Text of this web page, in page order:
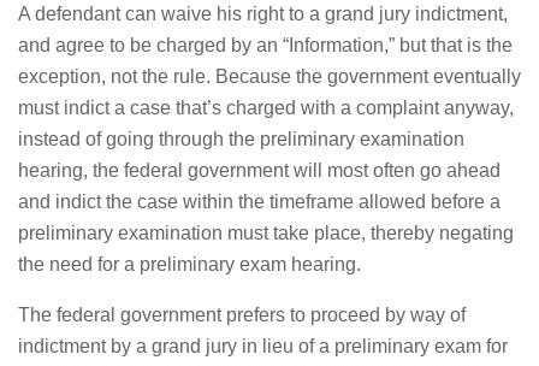
A defendant can waive his right to a grand jury indictment,
and agree to be charged by an “Information,” but that is the
exception, not the rule. Because the government eventually
must indict a case that’s charged with a complaint anyway,
instead of going through the preliminary examination
hearing, the federal government will most often go ahead
and indict the case within the timeframe allowed before a
preliminary examination must take place, thereby negating
the need for a preliminary exam hearing.
The federal government prefers to proceed by way of
indictment by a grand jury in lieu of a preliminary exam for